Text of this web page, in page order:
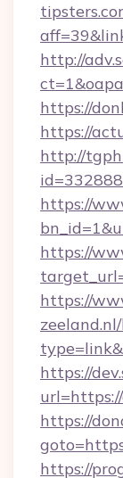
http://
https://
https://
http://
https://
https://
https://
https://
https://
https://